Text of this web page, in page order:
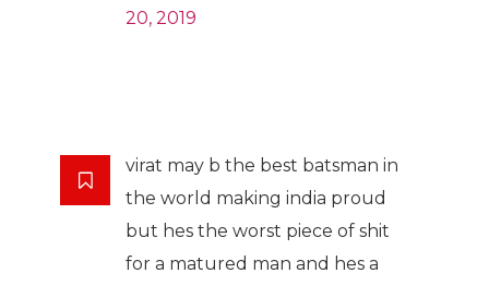
20, 2019
virat may b the best batsman in
the world making india proud
but hes the worst piece of shit
for a matured man and hes a